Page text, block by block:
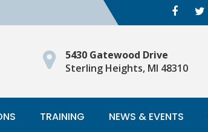
5430 Gatewood Drive
Sterling Heights, MI 48310
TRAINING NEWS & EVENTS